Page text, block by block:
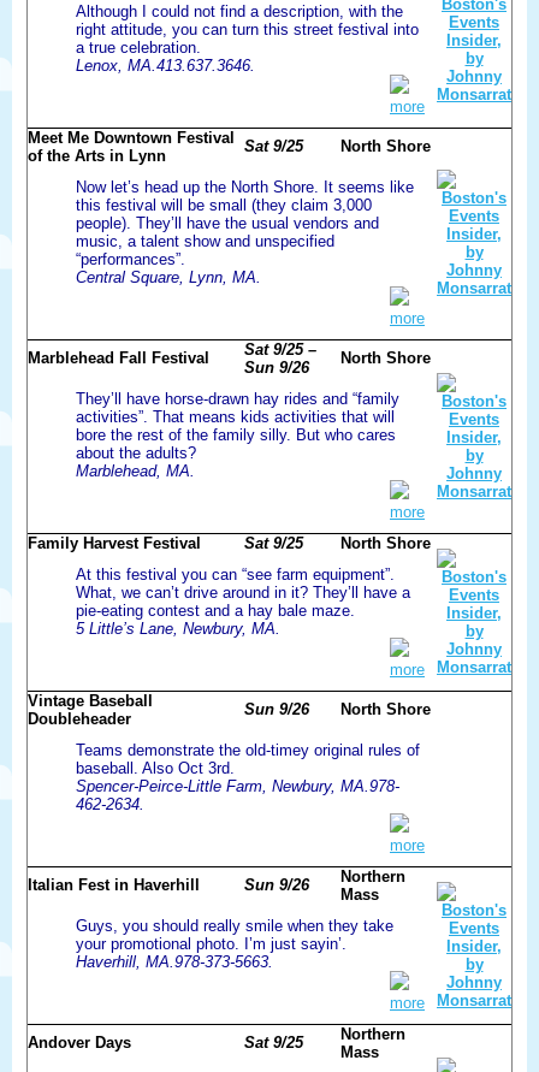
Although I could not find a description, with the
right attitude, you can turn this street festival into
a true celebration.
Lenox, MA.413.637.3646.
more
Meet Me Downtown Festival
of the Arts in Lynn
Sat 9/25 North Shore
Now let’s head up the North Shore. It seems like
this festival will be small (they claim 3,000
people). They’ll have the usual vendors and
music, a talent show and unspecified
“performances”.
Central Square, Lynn, MA.
more
Marblehead Fall Festival
Sat 9/25 –
Sun 9/26
North Shore
They’ll have horse-drawn hay rides and “family
activities”. That means kids activities that will
bore the rest of the family silly. But who cares
about the adults?
Marblehead, MA.
more
Family Harvest Festival
Sat 9/25
North Shore
At this festival you can “see farm equipment”.
What, we can’t drive around in it? They’ll have a
pie-eating contest and a hay bale maze.
5 Little’s Lane, Newbury, MA.
more
Vintage Baseball
Doubleheader
Sun 9/26 North Shore
Teams demonstrate the old-timey original rules of
baseball. Also Oct 3rd.
Spencer-Peirce-Little Farm, Newbury, MA.978-
462-2634.
more
Italian Fest in Haverhill Sun 9/26
Northern
Mass
Guys, you should really smile when they take
your promotional photo. I’m just sayin’.
Haverhill, MA.978-373-5663.
more
Andover Days Sat 9/25
Northern
Mass